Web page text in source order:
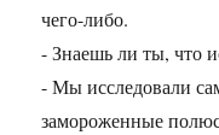
чего-либо.
- Знаешь ли ты, что
- Мы исследовали
замороженные